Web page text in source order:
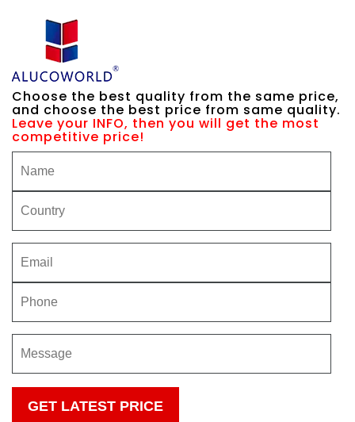
Choose the best quality from the same price,
and choose the best price from same quality.
Leave your INFO, then you will get the most
competitive price!
Please
leave